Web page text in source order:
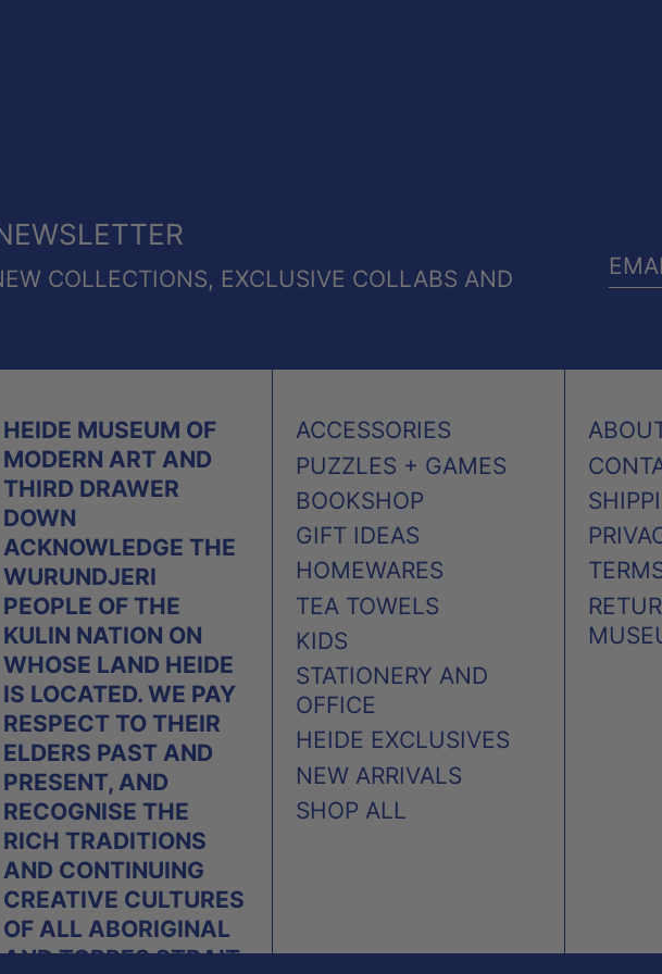
COLLECTIONS, EXCLUSIVE COLLABS AND
HEIDE MUSEUM OF
MODERN ART AND
THIRD DRAWER
DOWN
ACKNOWLEDGE THE
WURUNDJERI
PEOPLE OF THE
KULIN NATION ON
WHOSE LAND HEIDE
IS LOCATED. WE PAY
RESPECT TO THEIR
ELDERS PAST AND
PRESENT, AND
RECOGNISE THE
RICH TRADITIONS
AND CONTINUING
CREATIVE CULTURES
OF ALL ABORIGINAL
AND TORRES STRAIT
ACCESSORIES
PUZZLES + GAMES
BOOKSHOP
GIFT IDEAS
HOMEWARES
TEA TOWELS
KIDS
STATIONERY AND
OFFICE
HEIDE EXCLUSIVES
NEW ARRIVALS
SHOP ALL